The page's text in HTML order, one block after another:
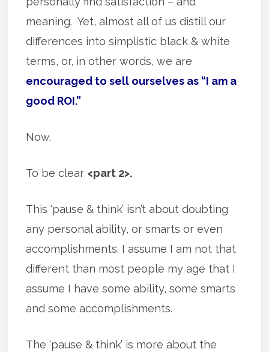
meaning. Yet, almost all of us distill our
differences into simplistic black & white
terms, or, in other words, we are
encouraged to sell ourselves as “I am a
good ROI.”
Now.
To be clear <part 2>.
This ‘pause & think’ isn’t about doubting
any personal ability, or smarts or even
accomplishments. I assume I am not that
different than most people my age that I
assume I have some ability, some smarts
and some accomplishments.
The ‘pause & think’ is more about the